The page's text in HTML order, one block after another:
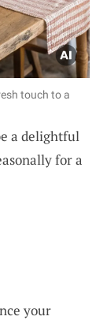
touch to a
a delightful
for a
your